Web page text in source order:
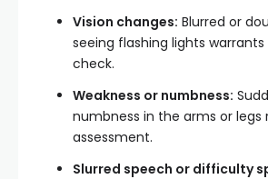
Vision changes: Blurred or
seeing flashing lights
check.
Weakness or numbness:
numbness in the arms or legs
assessment.
Slurred speech or difficulty